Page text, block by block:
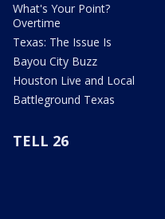
What's Your Point?
Overtime
Texas: The Issue Is
Bayou City Buzz
Houston Live and Local
Battleground Texas
TELL 26